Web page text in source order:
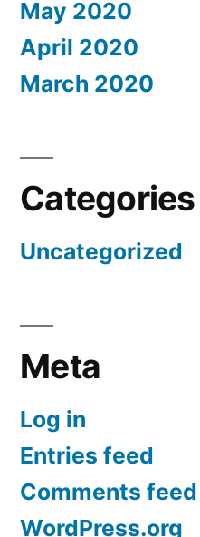
May 2020
April 2020
March 2020
Categories
Uncategorized
Meta
Log in
Entries feed
Comments feed
WordPress.org